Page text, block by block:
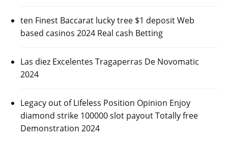
ten Finest Baccarat lucky tree $1 deposit Web
based casinos 2024 Real cash Betting
Las diez Excelentes Tragaperras De Novomatic
2024
Legacy out of Lifeless Position Opinion Enjoy
diamond strike 100000 slot payout Totally free
Demonstration 2024